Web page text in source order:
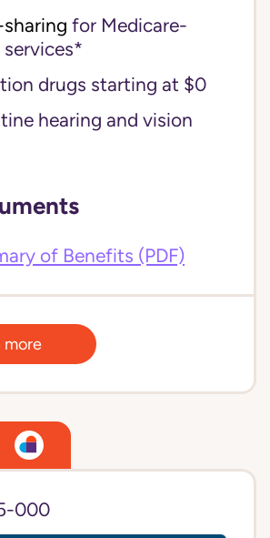
for Medicare-
drugs starting at $0
hearing and vision
of Benefits (PDF)
more
000